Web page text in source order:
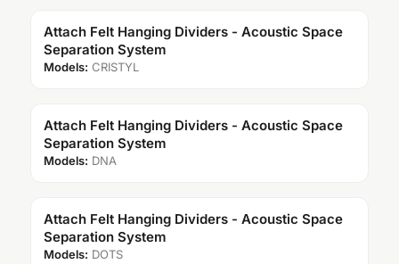
Attach Felt Hanging Dividers - Acoustic Space
Separation System
Models: CRISTYL
Attach Felt Hanging Dividers - Acoustic Space
Separation System
Models: DNA
Attach Felt Hanging Dividers - Acoustic Space
Separation System
Models: DOTS